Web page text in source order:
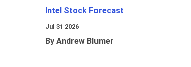
Intel Stock Forecast
Jul 31 2026
By Andrew Blumer